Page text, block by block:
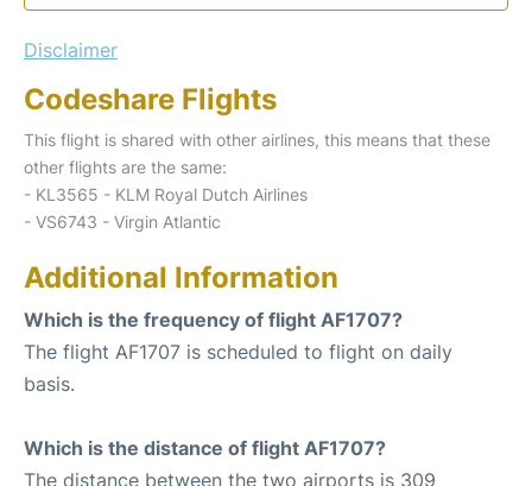
Disclaimer
Codeshare Flights
This flight is shared with other airlines, this means that these
other flights are the same:
- KL3565 - KLM Royal Dutch Airlines
- VS6743 - Virgin Atlantic
Additional Information
Which is the frequency of flight AF1707?
The flight AF1707 is scheduled to flight on daily
basis.
Which is the distance of flight AF1707?
The distance between the two airports is 309